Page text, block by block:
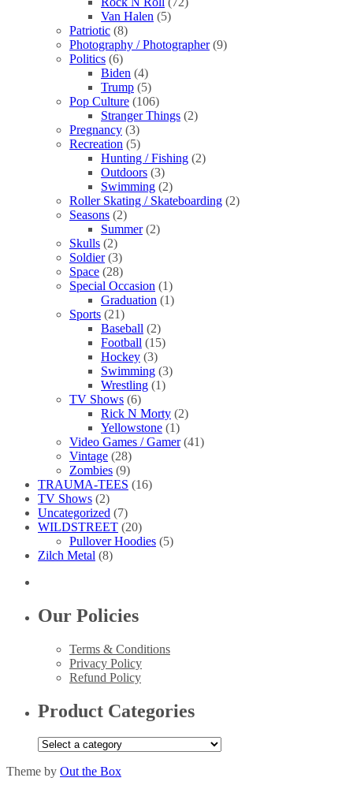
Van Halen (5)
Patriotic (8)
Photography / Photographer (9)
Politics (6)
Biden (4)
Trump (5)
Pop Culture (106)
Stranger Things (2)
Pregnancy (3)
Recreation (5)
Hunting / Fishing (2)
Outdoors (3)
Swimming (2)
Roller Skating / Skateboarding (2)
Seasons (2)
Summer (2)
Skulls (2)
Soldier (3)
Space (28)
Special Occasion (1)
Graduation (1)
Sports (21)
Baseball (2)
Football (15)
Hockey (3)
Swimming (3)
Wrestling (1)
TV Shows (6)
Rick N Morty (2)
Yellowstone (1)
Video Games / Gamer (41)
Vintage (28)
Zombies (9)
TRAUMA-TEES (16)
TV Shows (2)
Uncategorized (7)
WILDSTREET (20)
Pullover Hoodies (5)
Zilch Metal (8)
Our Policies
Terms & Conditions
Privacy Policy
Refund Policy
Product Categories
Theme by Out the Box